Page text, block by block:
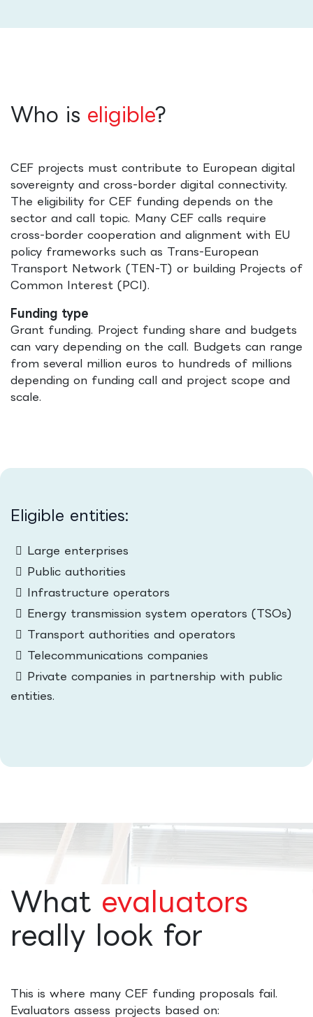
Who is eligible?
CEF projects must contribute to European digital
sovereignty and cross-border digital connectivity.
The eligibility for CEF funding depends on the
sector and call topic. Many CEF calls require
cross-border cooperation and alignment with EU
policy frameworks such as Trans-European
Transport Network (TEN-T) or building Projects of
Common Interest (PCI).
Funding type
Grant funding. Project funding share and budgets
can vary depending on the call. Budgets can range
from several million euros to hundreds of millions
depending on funding call and project scope and
scale.
Eligible entities:
Large enterprises
Public authorities
Infrastructure operators
Energy transmission system operators (TSOs)
Transport authorities and operators
Telecommunications companies
Private companies in partnership with public
entities.
What evaluators
really look for
This is where many CEF funding proposals fail.
Evaluators assess projects based on: